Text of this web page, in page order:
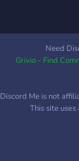
Need
Grivio - Find
Discord Me is not
This site